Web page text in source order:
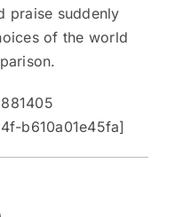
praise suddenly
of the world
b610a01e45fa]